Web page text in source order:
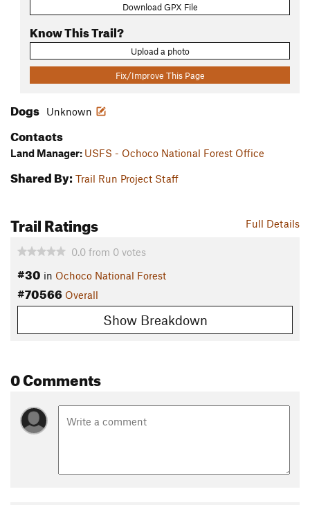
Download GPX File
Know This Trail?
Upload a photo
Fix/Improve This Page
Dogs Unknown
Contacts
Land Manager: USFS - Ochoco National Forest Office
Shared By: Trail Run Project Staff
Full Details
Trail Ratings
0.0 from 0 votes
#30 in Ochoco National Forest
#70566 Overall
Show Breakdown
0 Comments